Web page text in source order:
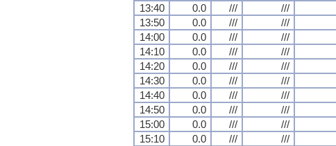
13:40
0.0 /// ///
13:50
0.0 /// ///
14:00
0.0 /// ///
14:10
0.0 /// ///
14:20
0.0 /// ///
14:30
0.0 /// ///
14:40
0.0 /// ///
14:50
0.0 /// ///
15:00
0.0 /// ///
15:10
0.0 /// ///